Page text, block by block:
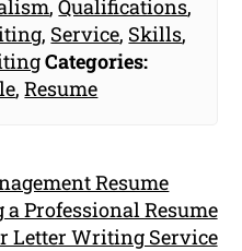
,Qualifications,
, Service, Skills,
Categories:
,Resume
Resume
Professional Resume
Letter Writing Service